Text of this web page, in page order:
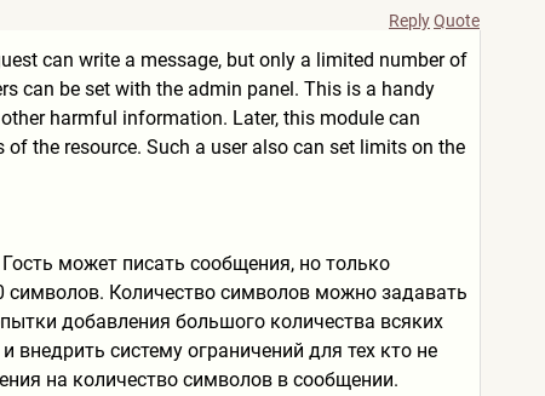
ReplyQuote
can write a message, but only a limited number of
can be set with the admin panel. This is a handy
harmful information. Later, this module can
the resource. Such a user also can set limits on the
может писать сообщения, но только
символов. Количество символов можно задавать
добавления большого количества всяких
систему ограничений для тех кто не
на количество символов в сообщении.